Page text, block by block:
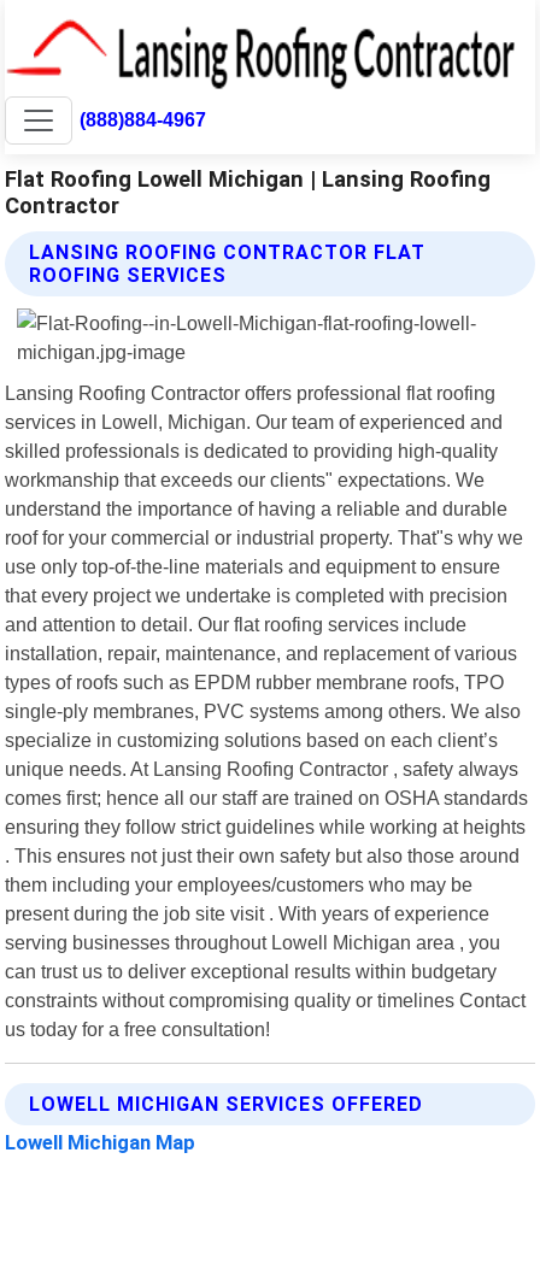
(888)884-4967
Flat Roofing Lowell Michigan | Lansing Roofing
Contractor
LANSING ROOFING CONTRACTOR FLAT
ROOFING SERVICES
Lansing Roofing Contractor offers professional flat roofing
services in Lowell, Michigan. Our team of experienced and
skilled professionals is dedicated to providing high-quality
workmanship that exceeds our clients" expectations. We
understand the importance of having a reliable and durable
roof for your commercial or industrial property. That"s why we
use only top-of-the-line materials and equipment to ensure
that every project we undertake is completed with precision
and attention to detail. Our flat roofing services include
installation, repair, maintenance, and replacement of various
types of roofs such as EPDM rubber membrane roofs, TPO
single-ply membranes, PVC systems among others. We also
specialize in customizing solutions based on each client’s
unique needs. At Lansing Roofing Contractor , safety always
comes first; hence all our staff are trained on OSHA standards
ensuring they follow strict guidelines while working at heights
. This ensures not just their own safety but also those around
them including your employees/customers who may be
present during the job site visit . With years of experience
serving businesses throughout Lowell Michigan area , you
can trust us to deliver exceptional results within budgetary
constraints without compromising quality or timelines Contact
us today for a free consultation!
LOWELL MICHIGAN SERVICES OFFERED
Lowell Michigan Map